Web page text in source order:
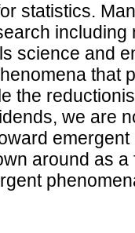
statistics.
science and
that
the
we are
around as